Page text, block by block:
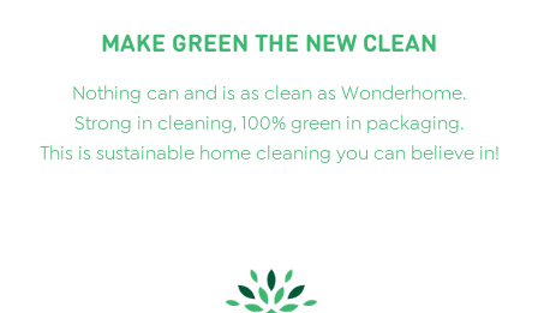
MAKE GREEN THE NEW CLEAN
Nothing can and is as clean as Wonderhome.
Strong in cleaning, 100% green in packaging.
This is sustainable home cleaning you can believe in!